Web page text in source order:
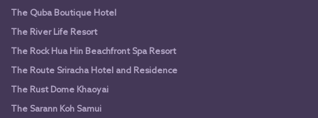
The Quba Boutique Hotel
The River Life Resort
The Rock Hua Hin Beachfront Spa Resort
The Route Sriracha Hotel and Residence
The Rust Dome Khaoyai
The Sarann Koh Samui